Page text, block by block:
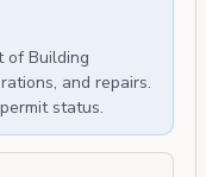
of Building
and repairs.
status.